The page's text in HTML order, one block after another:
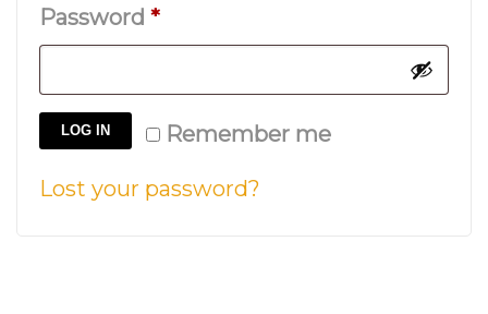
Password *Required
Remember me
LOG IN
Lost your password?